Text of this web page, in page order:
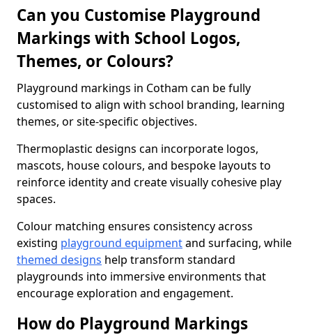
Can you Customise Playground
Markings with School Logos,
Themes, or Colours?
Playground markings in Cotham can be fully
customised to align with school branding, learning
themes, or site-specific objectives.
Thermoplastic designs can incorporate logos,
mascots, house colours, and bespoke layouts to
reinforce identity and create visually cohesive play
spaces.
Colour matching ensures consistency across
existing playground equipmentand surfacing, while
themed designs help transform standard
playgrounds into immersive environments that
encourage exploration and engagement.
How do Playground Markings